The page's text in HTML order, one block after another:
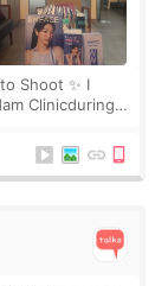
Shoot ✨ I
Clinicduring